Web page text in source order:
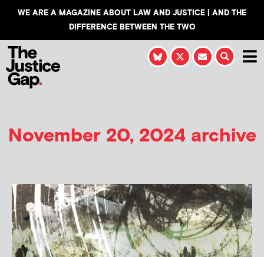
WE ARE A MAGAZINE ABOUT LAW AND JUSTICE | AND THE
DIFFERENCE BETWEEN THE TWO
November 20, 2024 archive